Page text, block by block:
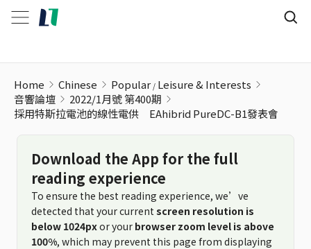
Home Chinese Popular Leisure & Interests
音響論壇
2022/1月號 第400期
採用特斯拉電池的線性電供 EAhibrid PureDC-B1發表會
Download the App for the full
reading experience
To ensure the best reading experience, we’ve
detected that your current screen resolution is
below 1024pxor your browser zoom level is above
100%, which may prevent this page from displaying